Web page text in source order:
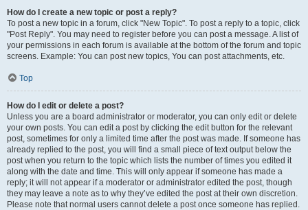
How do I create a new topic or post a reply?
To post a new topic in a forum, click "New Topic". To post a reply to a topic, click
"Post Reply". You may need to register before you can post a message. A list of
your permissions in each forum is available at the bottom of the forum and topic
screens. Example: You can post new topics, You can post attachments, etc.
Top
How do I edit or delete a post?
Unless you are a board administrator or moderator, you can only edit or delete
your own posts. You can edit a post by clicking the edit button for the relevant
post, sometimes for only a limited time after the post was made. If someone has
already replied to the post, you will find a small piece of text output below the
post when you return to the topic which lists the number of times you edited it
along with the date and time. This will only appear if someone has made a
reply; it will not appear if a moderator or administrator edited the post, though
they may leave a note as to why they’ve edited the post at their own discretion.
Please note that normal users cannot delete a post once someone has replied.